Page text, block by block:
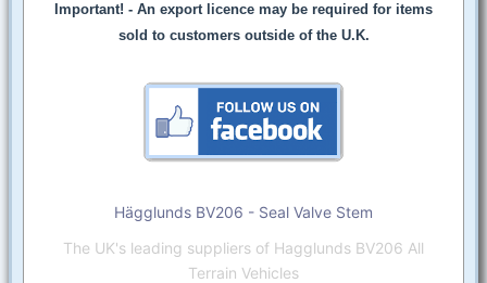
Important! - An export licence may be required for items
sold to customers outside of the U.K.
Hägglunds BV206 - Seal Valve Stem
The UK's leading suppliers of Hagglunds BV206 All
Terrain Vehicles